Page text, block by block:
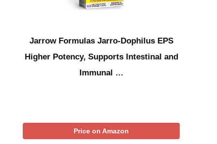
Jarrow Formulas Jarro-Dophilus EPS
Higher Potency, Supports Intestinal and
Immunal …
Price on Amazon